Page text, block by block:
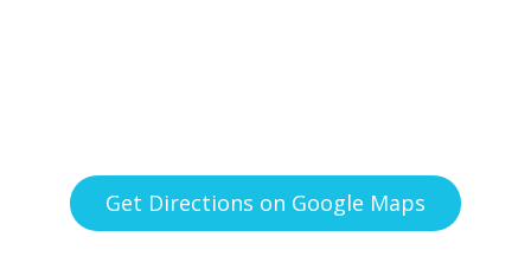
Get Directions on Google Maps